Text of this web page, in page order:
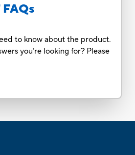
FAQs
to know about the product.
you’re looking for? Please